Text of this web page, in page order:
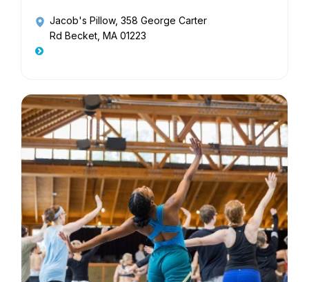
Jacob's Pillow, 358 George Carter
Rd Becket, MA 01223